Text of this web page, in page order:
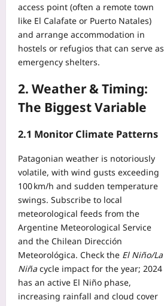
access point (often a remote town
like El Calafate or Puerto Natales)
and arrange accommodation in
hostels or refugios that can serve as
emergency shelters.
2. Weather & Timing:
The Biggest Variable
2.1 Monitor Climate Patterns
Patagonian weather is notoriously
volatile, with wind gusts exceeding
100 km/h and sudden temperature
swings. Subscribe to local
meteorological feeds from the
Argentine Meteorological Service
and the Chilean Dirección
Meteorológica. Check the El Niño/La
Niña cycle impact for the year; 2024
has an active El Niño phase,
increasing rainfall and cloud cover